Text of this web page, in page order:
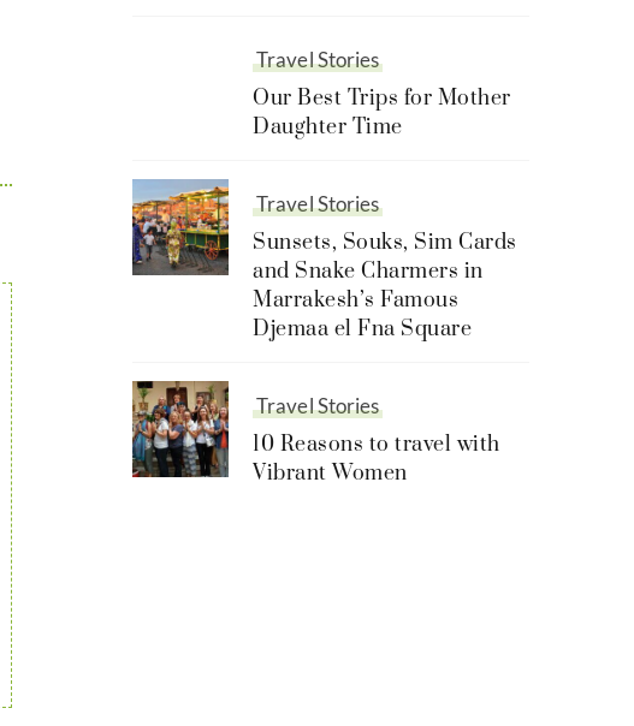
Travel Stories
Our Best Trips for Mother
Daughter Time
Travel Stories
Sunsets, Souks, Sim Cards
and Snake Charmers in
Marrakesh’s Famous
Djemaa el Fna Square
Travel Stories
10 Reasons to travel with
Vibrant Women